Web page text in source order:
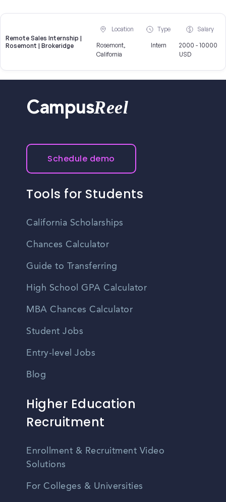
Remote Sales Internship |
Rosemont | Brokeridge
Location
Rosemont,
California
Type
Intern
Salary
2000 - 10000
USD
CampusReel
Schedule demo
Tools for Students
California Scholarships
Chances Calculator
Guide to Transferring
High School GPA Calculator
MBA Chances Calculator
Student Jobs
Entry-level Jobs
Blog
Higher Education
Recruitment
Enrollment & Recruitment Video
Solutions
For Colleges & Universities